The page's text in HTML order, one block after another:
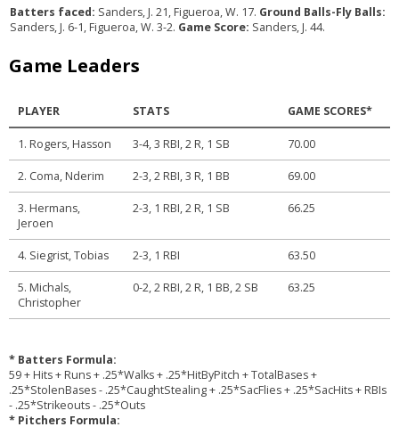
Batters faced: Sanders, J. 21, Figueroa, W. 17. Ground Balls-Fly Balls:
Sanders, J. 6-1, Figueroa, W. 3-2. Game Score: Sanders, J. 44.
Game Leaders
PLAYER STATS GAME SCORES*
1. Rogers, Hasson 3-4, 3 RBI, 2 R, 1 SB 70.00
2. Coma, Nderim 2-3, 2 RBI, 3 R, 1 BB 69.00
3. Hermans,
Jeroen
2-3, 1 RBI, 2 R, 1 SB 66.25
4. Siegrist, Tobias 2-3, 1 RBI 63.50
5. Michals,
Christopher
0-2, 2 RBI, 2 R, 1 BB, 2 SB 63.25
* Batters Formula:
59 + Hits + Runs + .25*Walks + .25*HitByPitch + TotalBases +
.25*StolenBases - .25*CaughtStealing + .25*SacFlies + .25*SacHits + RBIs
- .25*Strikeouts - .25*Outs
* Pitchers Formula: